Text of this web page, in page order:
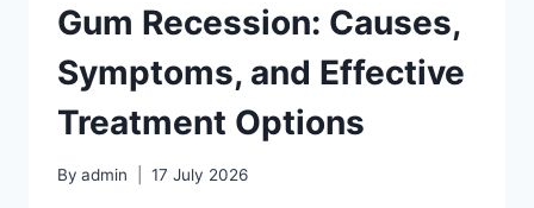
Gum Recession: Causes,
Symptoms, and Effective
Treatment Options
By admin 17 July 2026